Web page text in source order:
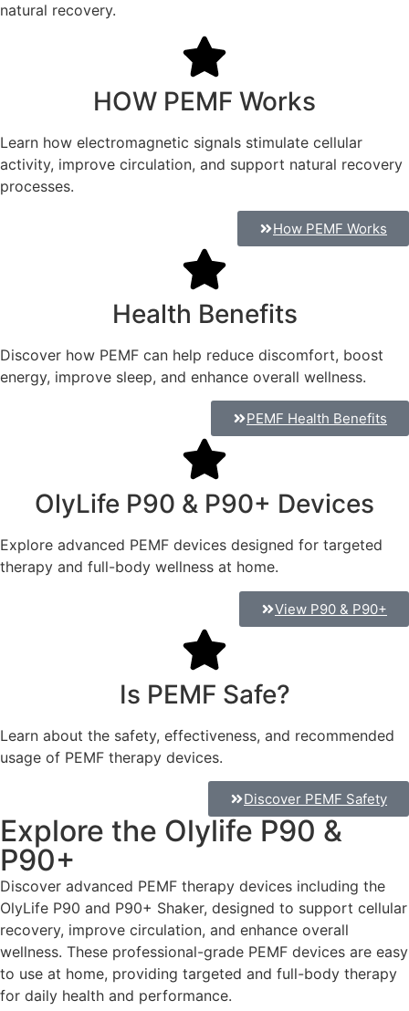
natural recovery.
HOW PEMF Works
Learn how electromagnetic signals stimulate cellular
activity, improve circulation, and support natural recovery
processes.
How PEMF Works
Health Benefits
Discover how PEMF can help reduce discomfort, boost
energy, improve sleep, and enhance overall wellness.
PEMF Health Benefits
OlyLife P90 & P90+ Devices
Explore advanced PEMF devices designed for targeted
therapy and full-body wellness at home.
View P90 & P90+
Is PEMF Safe?
Learn about the safety, effectiveness, and recommended
usage of PEMF therapy devices.
Discover PEMF Safety
Explore the Olylife P90 &
P90+
Discover advanced PEMF therapy devices including the
OlyLife P90 and P90+ Shaker, designed to support cellular
recovery, improve circulation, and enhance overall
wellness. These professional-grade PEMF devices are easy
to use at home, providing targeted and full-body therapy
for daily health and performance.